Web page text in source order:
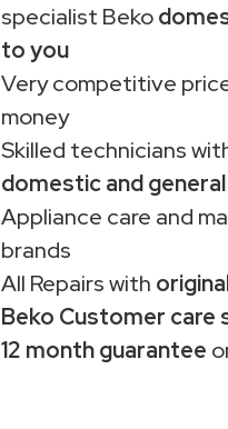
specialist Beko
to you
Very competitive
money
Skilled technicians
domestic and
Appliance care and
brands
All Repairs with
Beko Customer care
12 month guarantee